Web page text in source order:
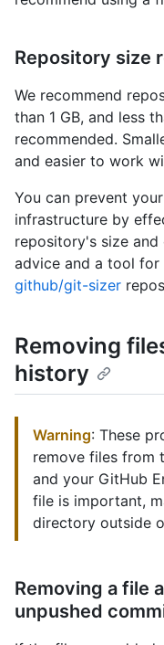
Repository size
We recommend
than 1 GB, and less
recommended.
and easier to work
You can prevent
infrastructure by
repository's size and
advice and a tool
github/git-sizer
Removing
history
Warning: These
remove files from
and your GitHub
file is important,
directory outside
Removing a file
unpushed